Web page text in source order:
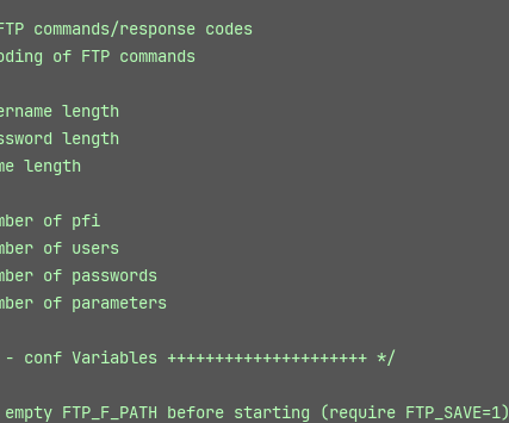
commands/response codes
of FTP commands
length
length
length
of pfi
of users
of passwords
of parameters
- conf Variables +++++++++++++++++++++ */
FTP_F_PATH before starting (require FTP_SAVE=1)